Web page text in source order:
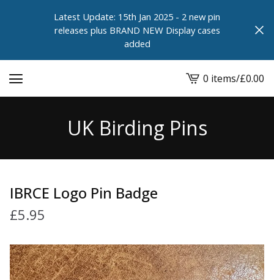
Latest Update: 15th Jan 2025 - 2 new pin
releases plus BRAND NEW Display cases
added
View
cart
0 items/£0.00
UK Birding Pins
IBRCE Logo Pin Badge
£5.95